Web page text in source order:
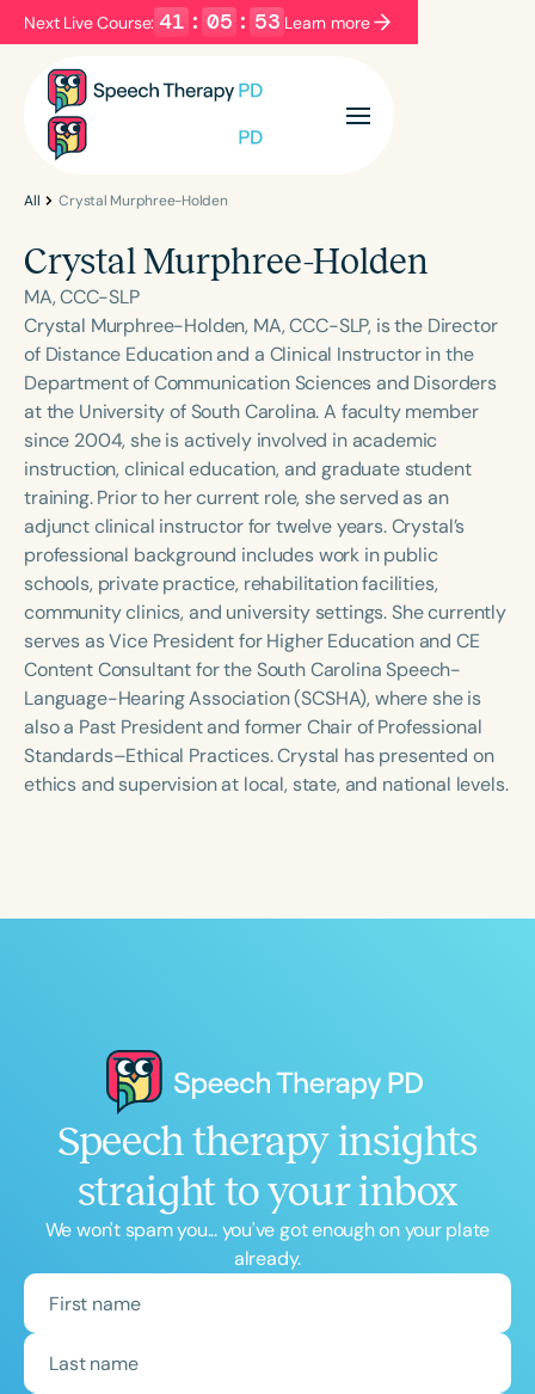
Next Live Course: 41 : 05 : 53 Learn more
Filters Categories
Language
English Español
Course Level
Introductory Intermediate Advanced
Population
Infants/Toddlers
Preschool
School-Aged
Young Adults Adults
Course Duration
h h+
All Crystal Murphree-Holden
Crystal Murphree-Holden
MA, CCC-SLP
Crystal Murphree-Holden, MA, CCC-SLP, is the Director
of Distance Education and a Clinical Instructor in the
Department of Communication Sciences and Disorders
at the University of South Carolina. A faculty member
since 2004, she is actively involved in academic
instruction, clinical education, and graduate student
training. Prior to her current role, she served as an
adjunct clinical instructor for twelve years. Crystal’s
professional background includes work in public
schools, private practice, rehabilitation facilities,
community clinics, and university settings. She currently
serves as Vice President for Higher Education and CE
Content Consultant for the South Carolina Speech-
Language-Hearing Association (SCSHA), where she is
also a Past President and former Chair of Professional
Standards–Ethical Practices. Crystal has presented on
ethics and supervision at local, state, and national levels.
Speech therapy insights
straight to your inbox
We won't spam you... you've got enough on your plate
already.